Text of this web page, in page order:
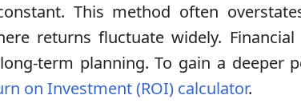
This method often
returns fluctuate widely.
term planning. To gain a deeper
on Investment (ROI) calculator.